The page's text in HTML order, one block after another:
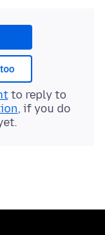
to reply to
, if you do